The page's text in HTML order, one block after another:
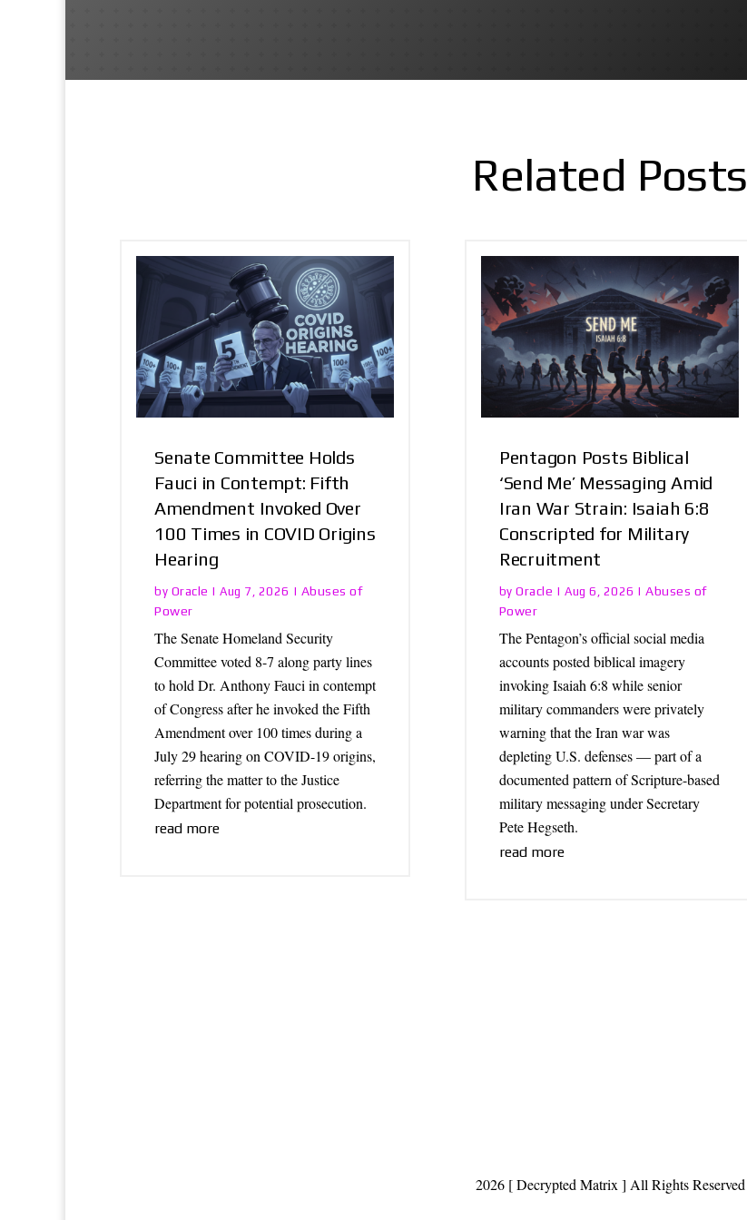
Related Posts
Senate Committee Holds
Fauci in Contempt: Fifth
Amendment Invoked Over
100 Times in COVID Origins
Hearing
by Oracle |Aug 7, 2026 | Abuses of
Power
The Senate Homeland Security
Committee voted 8-7 along party lines
to hold Dr. Anthony Fauci in contempt
of Congress after he invoked the Fifth
Amendment over 100 times during a
July 29 hearing on COVID-19 origins,
referring the matter to the Justice
Department for potential prosecution.
read more
Pentagon Posts Biblical
‘Send Me’ Messaging Amid
Iran War Strain: Isaiah 6:8
Conscripted for Military
Recruitment
byOracle |Aug 6, 2026 |Abuses of
Power
The Pentagon’s official social media
accounts posted biblical imagery
invoking Isaiah 6:8 while senior
military commanders were privately
warning that the Iran war was
depleting U.S. defenses — part of a
documented pattern of Scripture-based
military messaging under Secretary
Pete Hegseth.
read more
2026 [ Decrypted Matrix ] All Rights Reserved